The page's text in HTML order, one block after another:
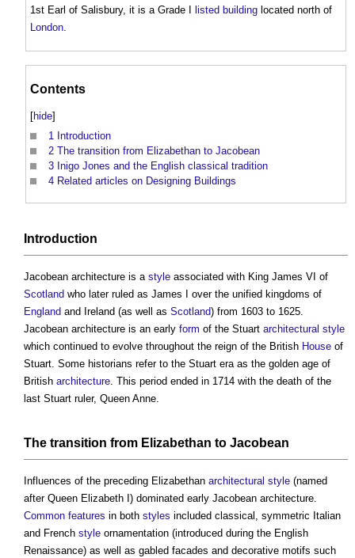
1st Earl of Salisbury, it is a Grade I
listed building located north of
London.
Contents
[hide]
1 Introduction
2 The transition from Elizabethan to Jacobean
3 Inigo Jones and the English classical tradition
4 Related articles on Designing Buildings
Introduction
Jacobean architecture is a style associated with King James VI of
Scotland who later ruled as James I over the unified kingdoms of
England and Ireland (as well as Scotland) from 1603 to 1625.
Jacobean architecture is an early form of the Stuart architectural style
which continued to evolve throughout the reign of the British House of
Stuart. Some historians refer to the Stuart era as the golden age of
British architecture. This period ended in 1714 with the death of the
last Stuart ruler, Queen Anne.
The transition from Elizabethan to Jacobean
Influences of the preceding Elizabethan architectural style (named
after Queen Elizabeth I) dominated early Jacobean architecture.
Common features in both styles included classical, symmetric Italian
and French style ornamentation (introduced during the English
Renaissance) as well as gabled facades and decorative motifs such